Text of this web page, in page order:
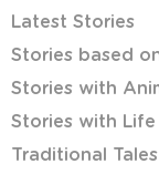
Latest Stories
Stories based
Stories with
Stories with Life
Traditional Tales